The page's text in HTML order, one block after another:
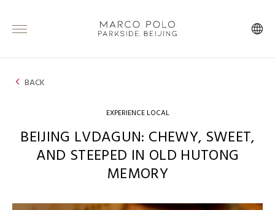
BACK
EXPERIENCE LOCAL
BEIJING LVDAGUN: CHEWY, SWEET,
AND STEEPED IN OLD HUTONG
MEMORY